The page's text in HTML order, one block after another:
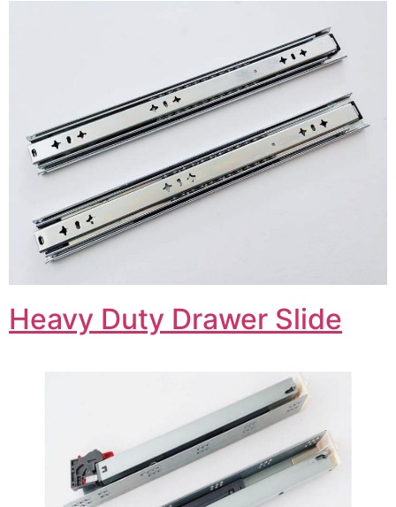
Heavy Duty Drawer Slide